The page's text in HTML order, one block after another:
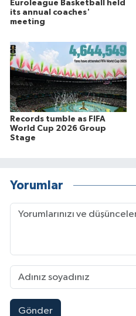
Euroleague Basketball held
its annual coaches'
meeting
Records tumble as FIFA
World Cup 2026 Group
Stage
Yorumlar
Gönder